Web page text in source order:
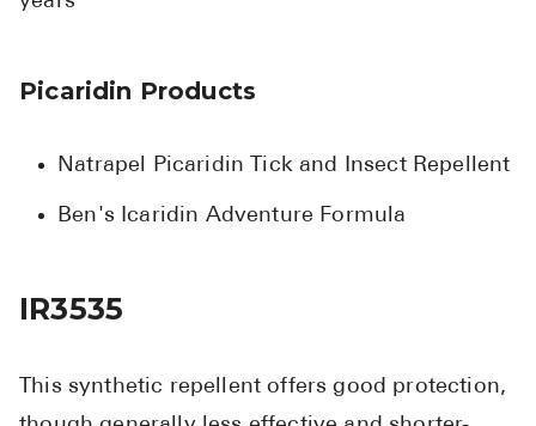
Picaridin Products
Natrapel Picaridin Tick and Insect Repellent
Ben's Icaridin Adventure Formula
IR3535
This synthetic repellent offers good protection,